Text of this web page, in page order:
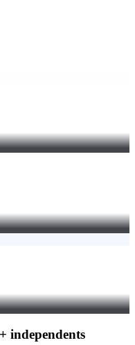
independents